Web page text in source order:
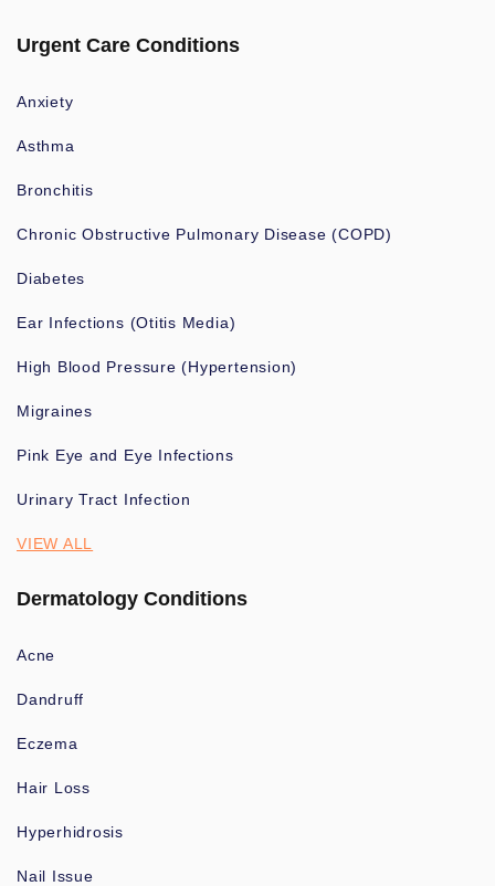
Urgent Care Conditions
Anxiety
Asthma
Bronchitis
Chronic Obstructive Pulmonary Disease (COPD)
Diabetes
Ear Infections (Otitis Media)
High Blood Pressure (Hypertension)
Migraines
Pink Eye and Eye Infections
Urinary Tract Infection
VIEW ALL
Dermatology Conditions
Acne
Dandruff
Eczema
Hair Loss
Hyperhidrosis
Nail Issue